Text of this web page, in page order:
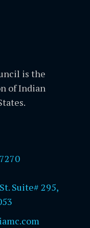
is the
of Indian
Suite# 295,